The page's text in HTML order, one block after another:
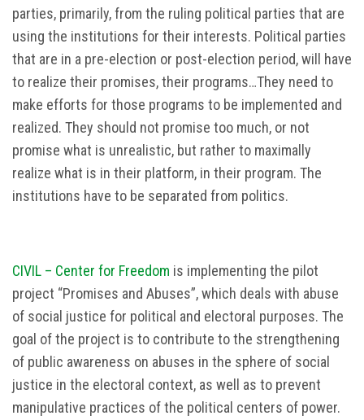
parties, primarily, from the ruling political parties that are
using the institutions for their interests. Political parties
that are in a pre-election or post-election period, will have
to realize their promises, their programs…They need to
make efforts for those programs to be implemented and
realized. They should not promise too much, or not
promise what is unrealistic, but rather to maximally
realize what is in their platform, in their program. The
institutions have to be separated from politics.
CIVIL – Center for Freedom is implementing the pilot
project “Promises and Abuses”, which deals with abuse
of social justice for political and electoral purposes. The
goal of the project is to contribute to the strengthening
of public awareness on abuses in the sphere of social
justice in the electoral context, as well as to prevent
manipulative practices of the political centers of power.